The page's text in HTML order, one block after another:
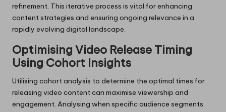
refinement. This iterative process is vital for enhancing
content strategies and ensuring ongoing relevance in a
rapidly evolving digital landscape.
Optimising Video Release Timing
Using Cohort Insights
Utilising cohort analysis to determine the optimal times for
releasing video content can maximise viewership and
engagement. Analysing when specific audience segments